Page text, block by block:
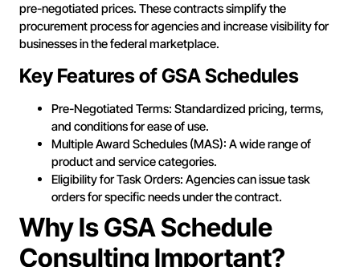
pre-negotiated prices. These contracts simplify the
procurement process for agencies and increase visibility for
businesses in the federal marketplace.
Key Features of GSA Schedules
Pre-Negotiated Terms: Standardized pricing, terms,
and conditions for ease of use.
Multiple Award Schedules (MAS): A wide range of
product and service categories.
Eligibility for Task Orders: Agencies can issue task
orders for specific needs under the contract.
Why Is GSA Schedule
Consulting Important?